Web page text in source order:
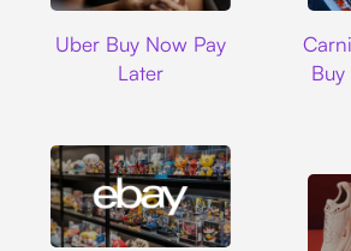
Uber Buy Now Pay
Later